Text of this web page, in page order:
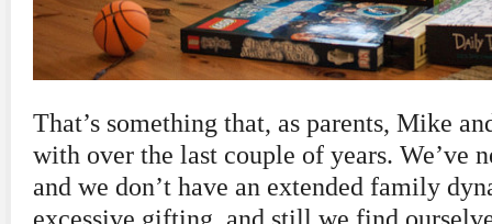
That’s something that, as parents, Mike
with over the last couple of years. We’ve
and we don’t have an extended family